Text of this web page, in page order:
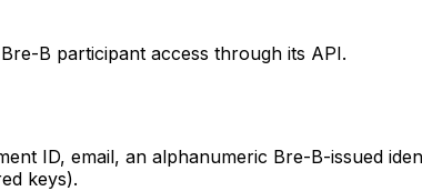
B participant access through its API.
ID, email, an alphanumeric Bre-B-issued
keys).